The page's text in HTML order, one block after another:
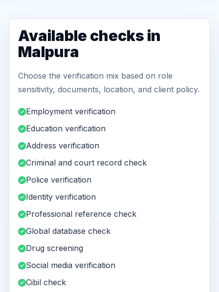
Available checks in
Malpura
Choose the verification mix based on role
sensitivity, documents, location, and client policy.
Employment verification
Education verification
Address verification
Criminal and court record check
Police verification
Identity verification
Professional reference check
Global database check
Drug screening
Social media verification
Cibil check